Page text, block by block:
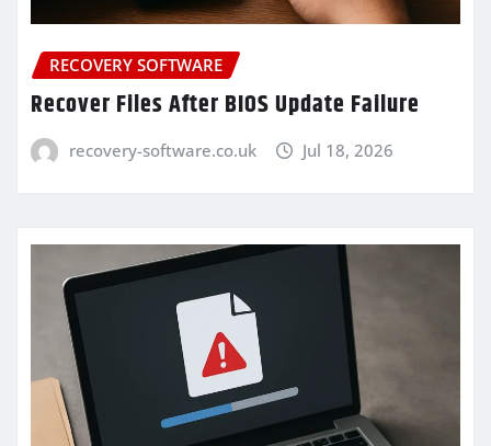
RECOVERY SOFTWARE
Recover Files After BIOS Update Failure
recovery-software.co.uk Jul 18, 2026